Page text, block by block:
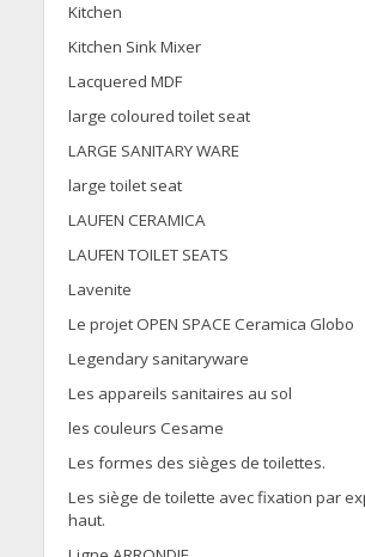
Kitchen
Kitchen Sink Mixer
Lacquered MDF
large coloured toilet seat
LARGE SANITARY WARE
large toilet seat
LAUFEN CERAMICA
LAUFEN TOILET SEATS
Lavenite
Le projet OPEN SPACE Ceramica Globo
Legendary sanitaryware
Les appareils sanitaires au sol
les couleurs Cesame
Les formes des sièges de toilettes.
Les siège de toilette avec fixation par
haut.